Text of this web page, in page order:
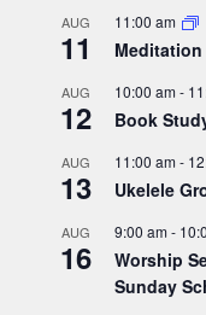
AUG
11
11:00 am
Meditation
AUG
12
10:00 am-
Book
AUG
13
11:00 am-
Ukelele
AUG
16
9:00 am-
Worship
Sunday